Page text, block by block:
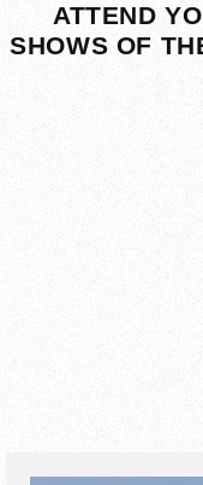
ATTEND
SHOWS OF